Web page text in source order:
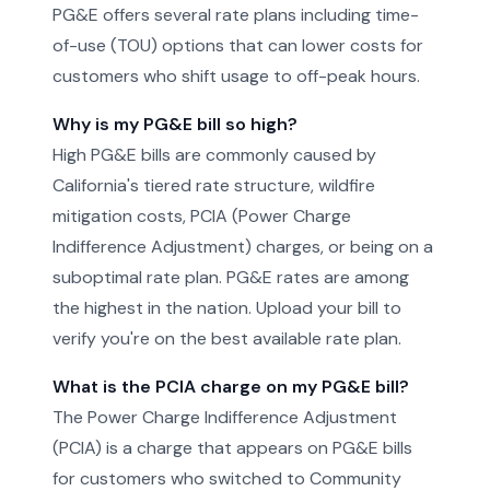
PG&E offers several rate plans including time-
of-use (TOU) options that can lower costs for
customers who shift usage to off-peak hours.
Why is my PG&E bill so high?
High PG&E bills are commonly caused by
California's tiered rate structure, wildfire
mitigation costs, PCIA (Power Charge
Indifference Adjustment) charges, or being on a
suboptimal rate plan. PG&E rates are among
the highest in the nation. Upload your bill to
verify you're on the best available rate plan.
What is the PCIA charge on my PG&E bill?
The Power Charge Indifference Adjustment
(PCIA) is a charge that appears on PG&E bills
for customers who switched to Community